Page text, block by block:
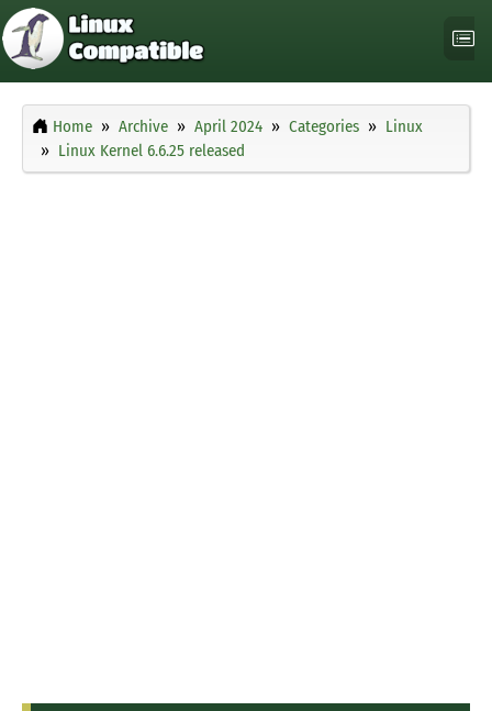
Home Archive April 2024 Categories
Linux
Linux Kernel 6.6.25 released